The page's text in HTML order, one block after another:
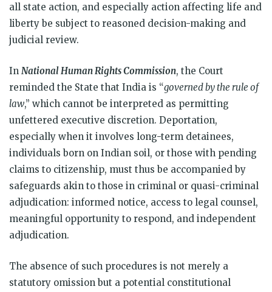
all state action, and especially action affecting life and
liberty be subject to reasoned decision-making and
judicial review.
In National Human Rights Commission, the Court
reminded the State that India is “governed by the rule of
law,” which cannot be interpreted as permitting
unfettered executive discretion. Deportation,
especially when it involves long-term detainees,
individuals born on Indian soil, or those with pending
claims to citizenship, must thus be accompanied by
safeguards akin to those in criminal or quasi-criminal
adjudication: informed notice, access to legal counsel,
meaningful opportunity to respond, and independent
adjudication.
The absence of such procedures is not merely a
statutory omission but a potential constitutional